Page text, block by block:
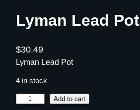
Lyman Lead Pot
$30.49
Lyman Lead Pot
4 in stock
Add to cart